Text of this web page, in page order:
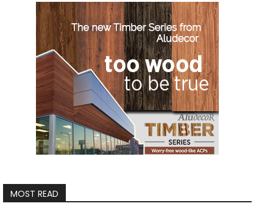
MOST READ